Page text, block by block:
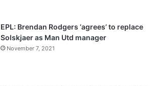
g
EPL: Brendan Rodgers ‘agrees’ to replace
Solskjaer as Man Utd manager
November 7, 2021